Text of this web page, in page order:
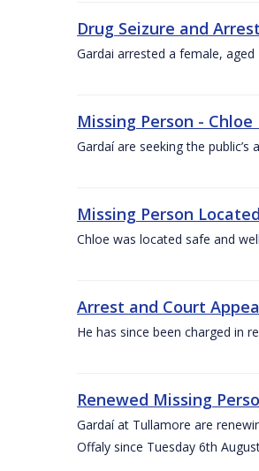
Drug Seizure and
Gardai arrested a female,
Missing Person -
Gardaí are seeking the
Missing Person
Chloe was located safe and
Arrest and Court
He has since been charged in
Renewed Missing
Gardaí at Tullamore are
Offaly since Tuesday 6th